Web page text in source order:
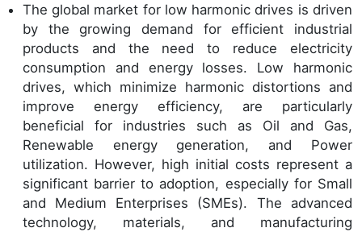
The global market for low harmonic drives is driven
by the growing demand for efficient industrial
products and the need to reduce electricity
consumption and energy losses. Low harmonic
drives, which minimize harmonic distortions and
improve energy efficiency, are particularly
beneficial for industries such as Oil and Gas,
Renewable energy generation, and Power
utilization. However, high initial costs represent a
significant barrier to adoption, especially for Small
and Medium Enterprises (SMEs). The advanced
technology, materials, and manufacturing